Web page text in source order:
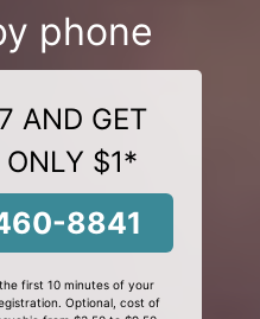
phone
AND GET
ONLY $1*
8841
first 10 minutes of your
Optional, cost of